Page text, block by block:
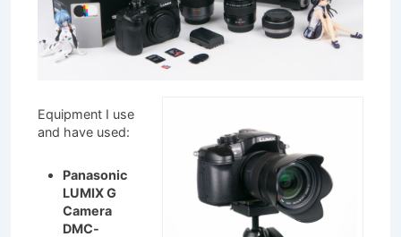
Equipment I use
and have used:
Panasonic
LUMIX G
Camera
DMC-